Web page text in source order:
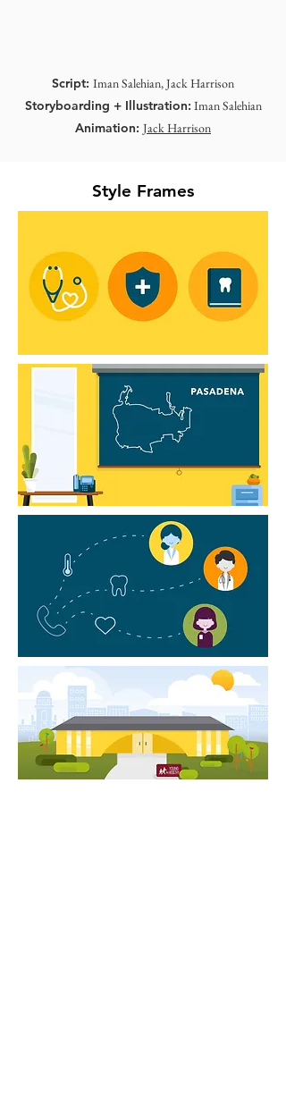
Script: Iman Salehian, Jack Harrison
Storyboarding + Illustration: Iman Salehian
Animation: Jack Harrison
Style Frames